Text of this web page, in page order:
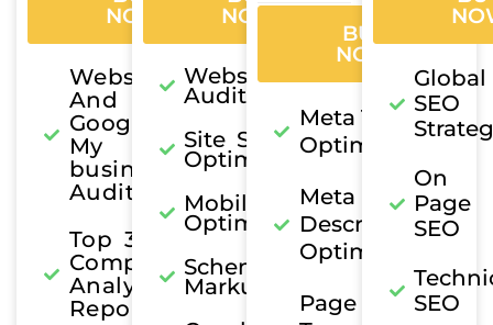
NOW
Website
And
Google
My
business
Audit
Top 3
Competitor
Analysis
Report
NOW
Website
Audit
Site Speed
Optimization
Mobile
Optimization
Schema
Markup
BUY
NOW
Meta Title
Optimization
Meta
Description
Optimization
Page Title
Global
SEO
On
Page
SEO
SEO